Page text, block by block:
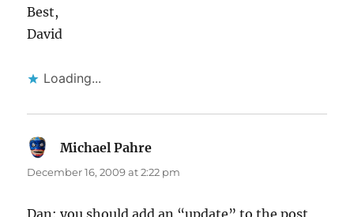
Best,
David
Loading...
Michael Pahre
December 16, 2009 at 2:22 pm